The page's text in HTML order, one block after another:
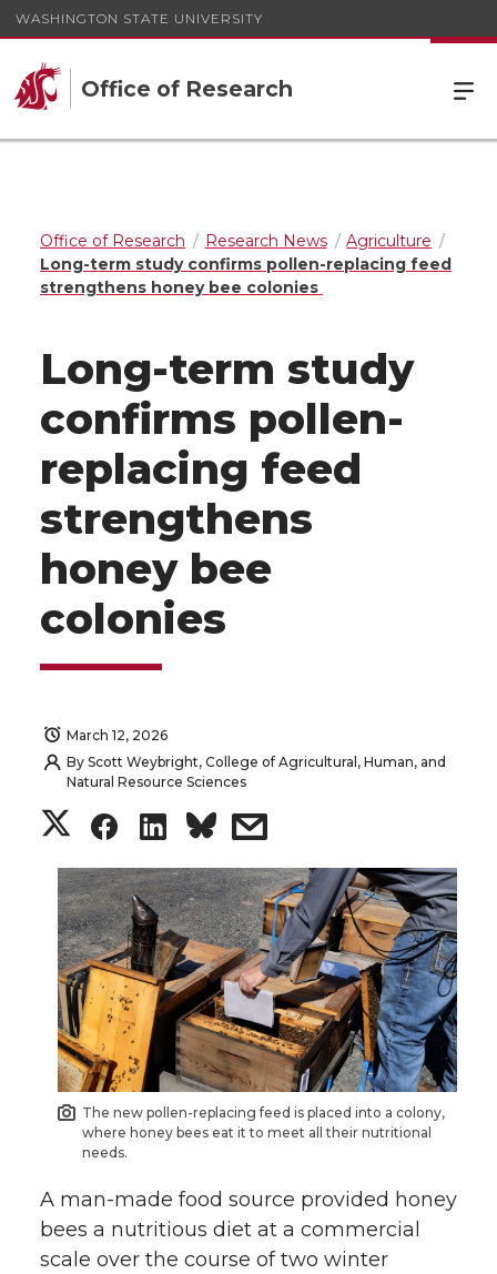
WASHINGTON STATE UNIVERSITY
Office of Research
Office of Research Research News
Agriculture
Long-term study confirms pollen-replacing feed
strengthens honey bee colonies
Long-term study
confirms pollen-
replacing feed
strengthens
honey bee
colonies
March 12, 2026
By Scott Weybright, College of Agricultural, Human, and
Natural Resource Sciences
S
h
a
r
e
o
n
T
w
S
h
a
r
e
o
n
F
a
S
h
a
r
e
o
n
L
i
s
h
a
r
e
w
i
t
h
The new pollen-replacing feed is placed into a colony,
where honey bees eat it to meet all their nutritional
needs.
A man-made food source provided honey
bees a nutritious diet at a commercial
scale over the course of two winter